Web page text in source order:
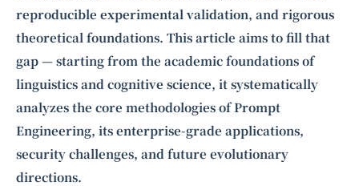
reproducible experimental validation, and rigorous
theoretical foundations. This article aims to fill that
gap — starting from the academic foundations of
linguistics and cognitive science, it systematically
analyzes the core methodologies of Prompt
Engineering, its enterprise-grade applications,
security challenges, and future evolutionary
directions.